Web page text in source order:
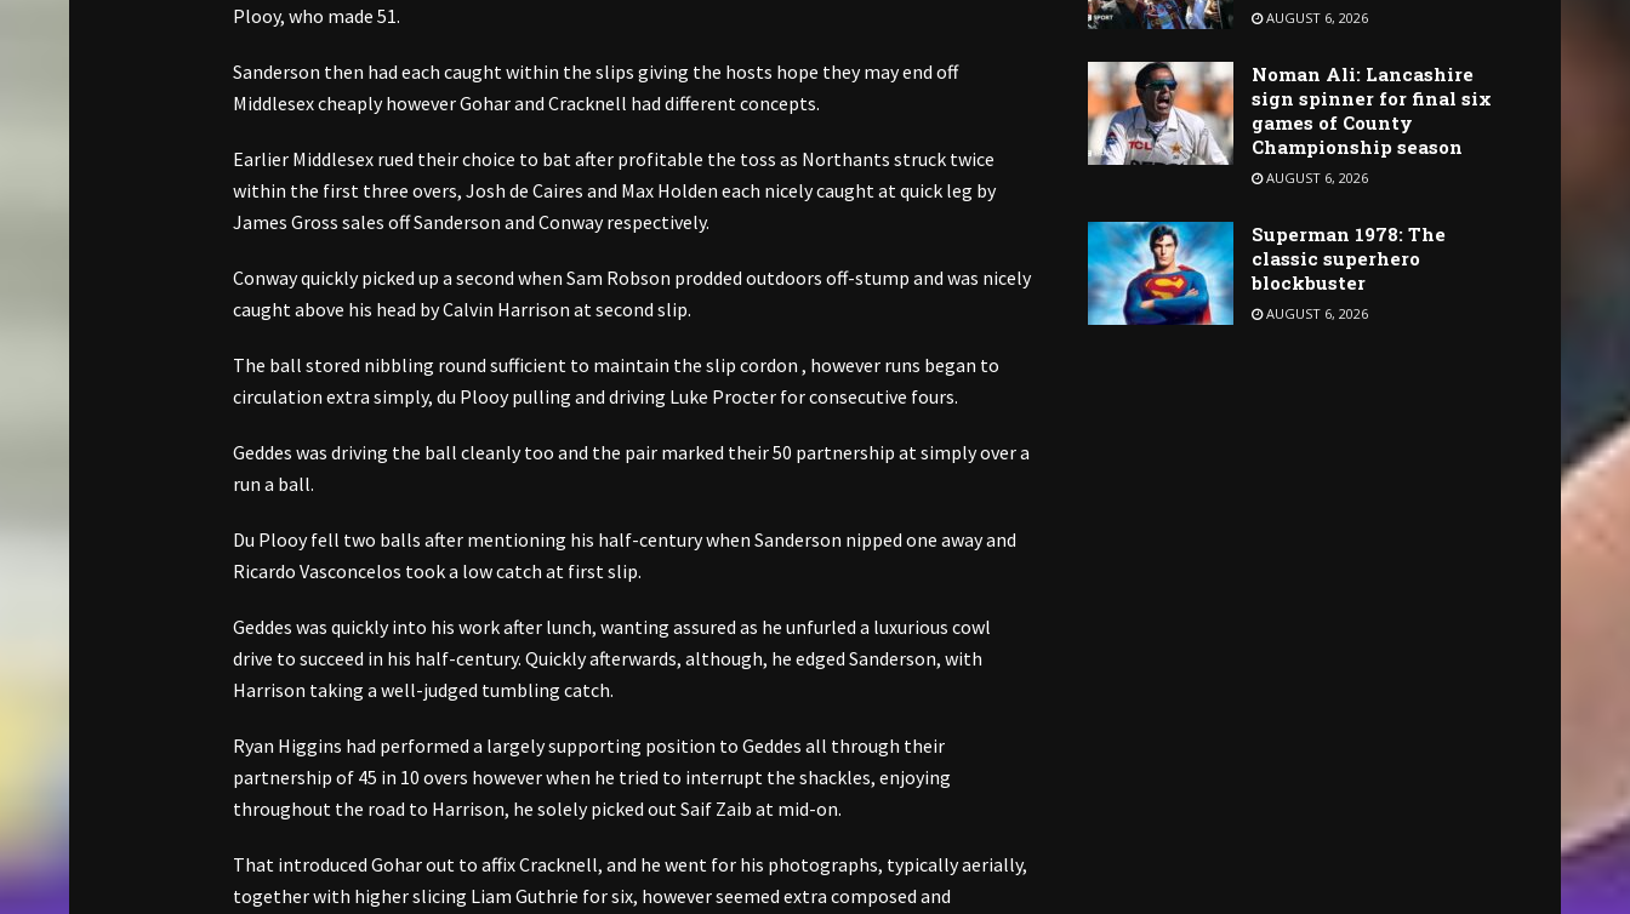
Plooy, who made 51.
Sanderson then had each caught within the slips giving the hosts hope they may end off
Middlesex cheaply however Gohar and Cracknell had different concepts.
Earlier Middlesex rued their choice to bat after profitable the toss as Northants struck twice
within the first three overs, Josh de Caires and Max Holden each nicely caught at quick leg by
James Gross sales off Sanderson and Conway respectively.
Conway quickly picked up a second when Sam Robson prodded outdoors off-stump and was nicely
caught above his head by Calvin Harrison at second slip.
The ball stored nibbling round sufficient to maintain the slip cordon , however runs began to
circulation extra simply, du Plooy pulling and driving Luke Procter for consecutive fours.
Geddes was driving the ball cleanly too and the pair marked their 50 partnership at simply over a
run a ball.
Du Plooy fell two balls after mentioning his half-century when Sanderson nipped one away and
Ricardo Vasconcelos took a low catch at first slip.
Geddes was quickly into his work after lunch, wanting assured as he unfurled a luxurious cowl
drive to succeed in his half-century. Quickly afterwards, although, he edged Sanderson, with
Harrison taking a well-judged tumbling catch.
Ryan Higgins had performed a largely supporting position to Geddes all through their
partnership of 45 in 10 overs however when he tried to interrupt the shackles, enjoying
throughout the road to Harrison, he solely picked out Saif Zaib at mid-on.
That introduced Gohar out to affix Cracknell, and he went for his photographs, typically aerially,
together with higher slicing Liam Guthrie for six, however seemed extra composed and
AUGUST 6, 2026
Noman Ali: Lancashire
sign spinner for final six
games of County
Championship season
AUGUST 6, 2026
Superman 1978: The
classic superhero
blockbuster
AUGUST 6, 2026